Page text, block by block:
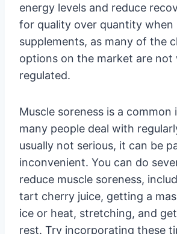
energy levels and reduce
for quality over quantity when
supplements, as many of the
options on the market are not
regulated.
Muscle soreness is a common
many people deal with
usually not serious, it can be
inconvenient. You can do
reduce muscle soreness,
tart cherry juice, getting a
ice or heat, stretching, and
rest. Try incorporating these